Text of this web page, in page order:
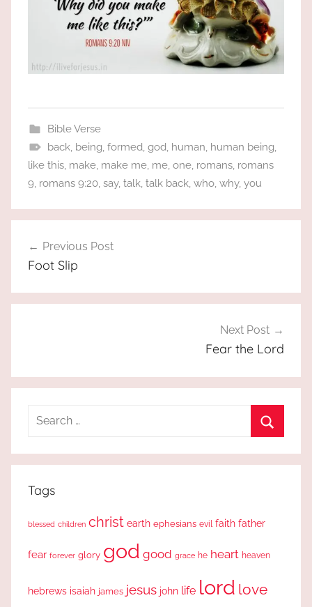
Bible Verse
back, being, formed, god, human, human being,
like this, make, make me, me, one, romans, romans
9, romans 9:20, say, talk, talk back, who, why, you
navigation
Previous Post
Foot Slip
Next Post
Fear the Lord
Search
Tags
blessed children christ earth ephesians evil faith father
fear forever glory god good grace he heart heaven
hebrews isaiah james jesus john life lord love